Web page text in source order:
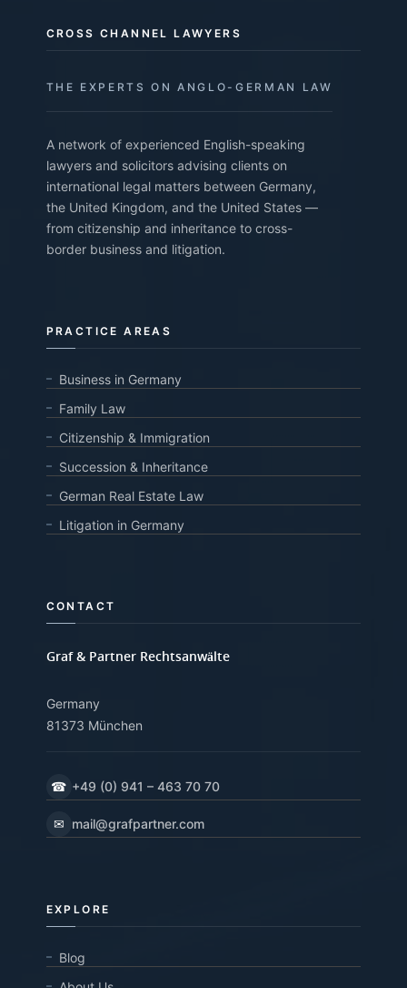
CROSS CHANNEL LAWYERS
THE EXPERTS ON ANGLO-GERMAN LAW
A network of experienced English-speaking
lawyers and solicitors advising clients on
international legal matters between Germany,
the United Kingdom, and the United States —
from citizenship and inheritance to cross-
border business and litigation.
PRACTICE AREAS
Business in Germany
Family Law
Citizenship & Immigration
Succession & Inheritance
German Real Estate Law
Litigation in Germany
CONTACT
Graf & Partner Rechtsanwälte
Germany
81373 München
☎ +49 (0) 941 – 463 70 70
✉ mail@grafpartner.com
EXPLORE
Blog